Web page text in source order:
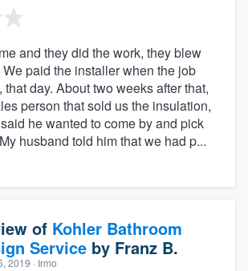
and they did the work, they blew
paid the installer when the job
day. About two weeks after that,
person that sold us the insulation,
he wanted to come by and pick
husband told him that we had p...
of Kohler Bathroom
Service by Franz B.
2019 · Irmo